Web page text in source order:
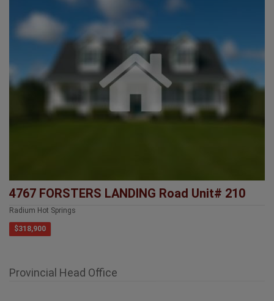
4767 FORSTERS LANDING Road Unit# 210
Radium Hot Springs
$318,900
Provincial Head Office